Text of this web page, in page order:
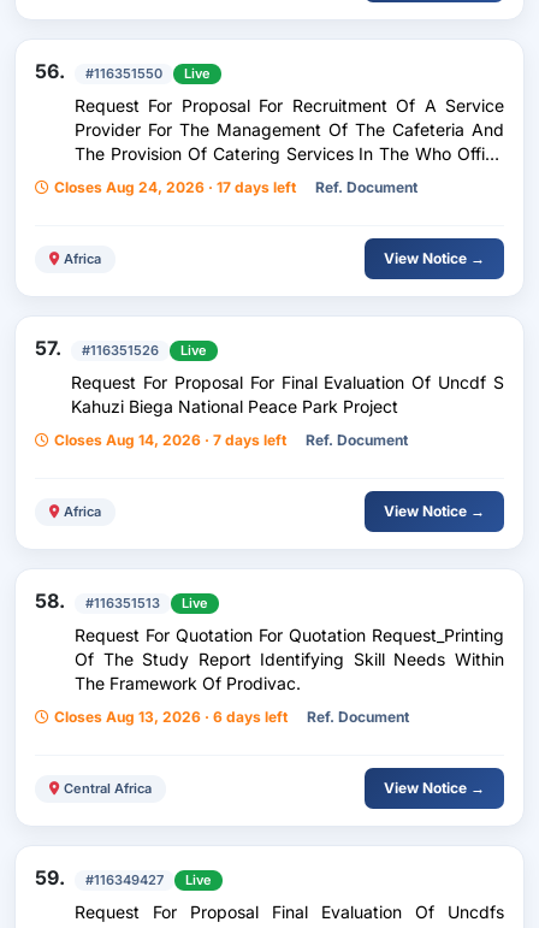
56. #116351550 Live
Request For Proposal For Recruitment Of A Service
Provider For The Management Of The Cafeteria And
The Provision Of Catering Services In The Who Office
In Kinshasa
Closes Aug 24, 2026 · 17 days left Ref. Document
Africa View Notice →
57. #116351526 Live
Request For Proposal For Final Evaluation Of Uncdf S
Kahuzi Biega National Peace Park Project
Closes Aug 14, 2026 · 7 days left Ref. Document
Africa View Notice →
58. #116351513 Live
Request For Quotation For Quotation Request_Printing
Of The Study Report Identifying Skill Needs Within
The Framework Of Prodivac.
Closes Aug 13, 2026 · 6 days left Ref. Document
Central Africa View Notice →
59. #116349427 Live
Request For Proposal Final Evaluation Of Uncdfs